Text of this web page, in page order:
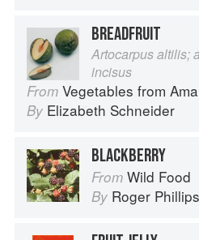
BREADFRUIT
Artocarpus altilis;
incisus
From Vegetables from
By Elizabeth Schneider
BLACKBERRY
From Wild Food
By Roger Phillips